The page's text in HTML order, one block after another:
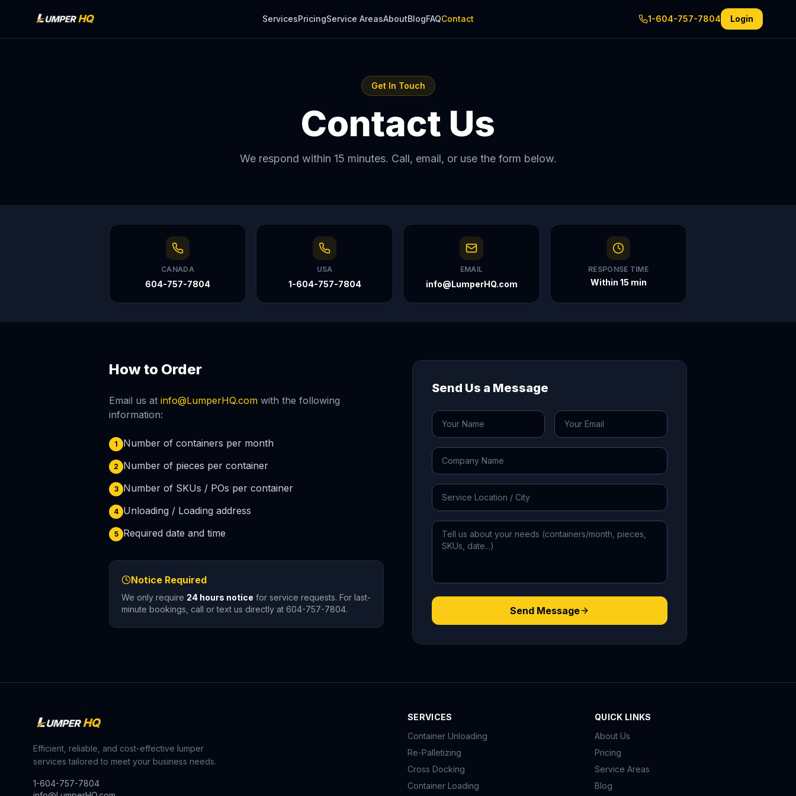
ServicesPricingService AreasAboutBlogFAQContact 1-604-757-7804 Login
Get In Touch
Contact Us
We respond within 15 minutes. Call, email, or use the form below.
CANADA
604-757-7804
USA
1-604-757-7804
EMAIL
info@LumperHQ.com
RESPONSE TIME
Within 15 min
How to Order
Email us at info@LumperHQ.com with the following
information:
1 Number of containers per month
2 Number of pieces per container
3 Number of SKUs / POs per container
4 Unloading / Loading address
5 Required date and time
Notice Required
We only require 24 hours notice for service requests. For last-
minute bookings, call or text us directly at 604-757-7804.
Send Us a Message
Send Message
Efficient, reliable, and cost-effective lumper
services tailored to meet your business needs.
1-604-757-7804
SERVICES
Container Unloading
Re-Palletizing
Cross Docking
Container Loading
QUICK LINKS
About Us
Pricing
Service Areas
Blog